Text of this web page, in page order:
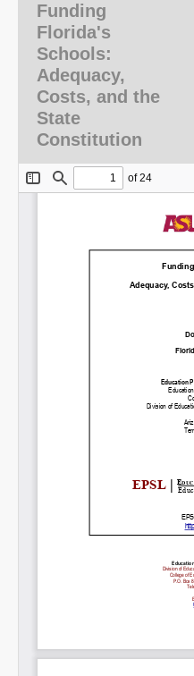
Funding
Florida's
Schools:
Adequacy,
Costs, and the
State
Constitution